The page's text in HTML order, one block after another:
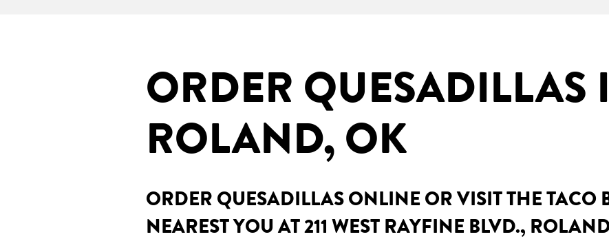
ORDER QUESADILLAS
ROLAND, OK
ORDER QUESADILLAS ONLINE OR VISIT THE TACO
NEAREST YOU AT 211 WEST RAYFINE BLVD.,